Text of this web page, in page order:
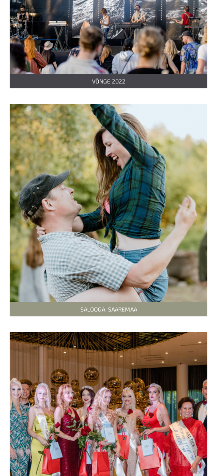
VÕNGE 2022
SALOOGA. SAAREMAA